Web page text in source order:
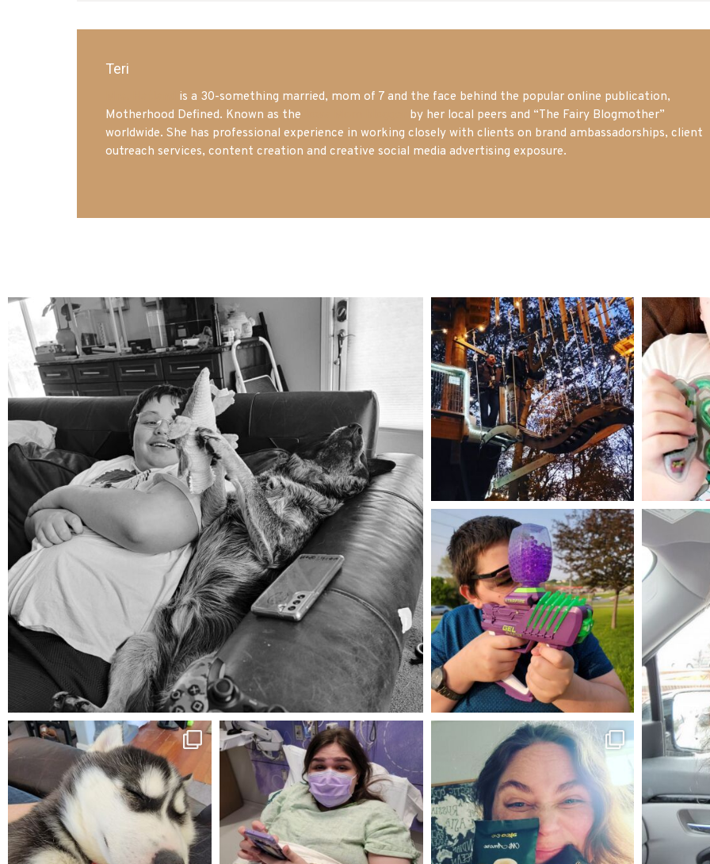
Teri
is a 30-something married, mom of 7 and the face behind the popular online publication,
Motherhood Defined. Known as the
by her local peers and “The Fairy Blogmother”
worldwide. She has professional experience in working closely with clients on brand ambassadorships, client
outreach services, content creation and creative social media advertising exposure.
mdefined
Aug 5
mdefined
Aug 4
mdefined
May 23
mdefined mdefined mdefined